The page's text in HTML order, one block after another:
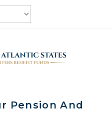
Pension And